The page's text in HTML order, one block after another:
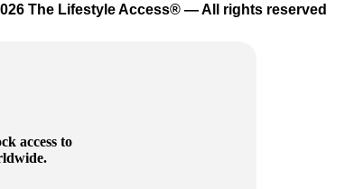
The Lifestyle Access® — All rights reserved
access to